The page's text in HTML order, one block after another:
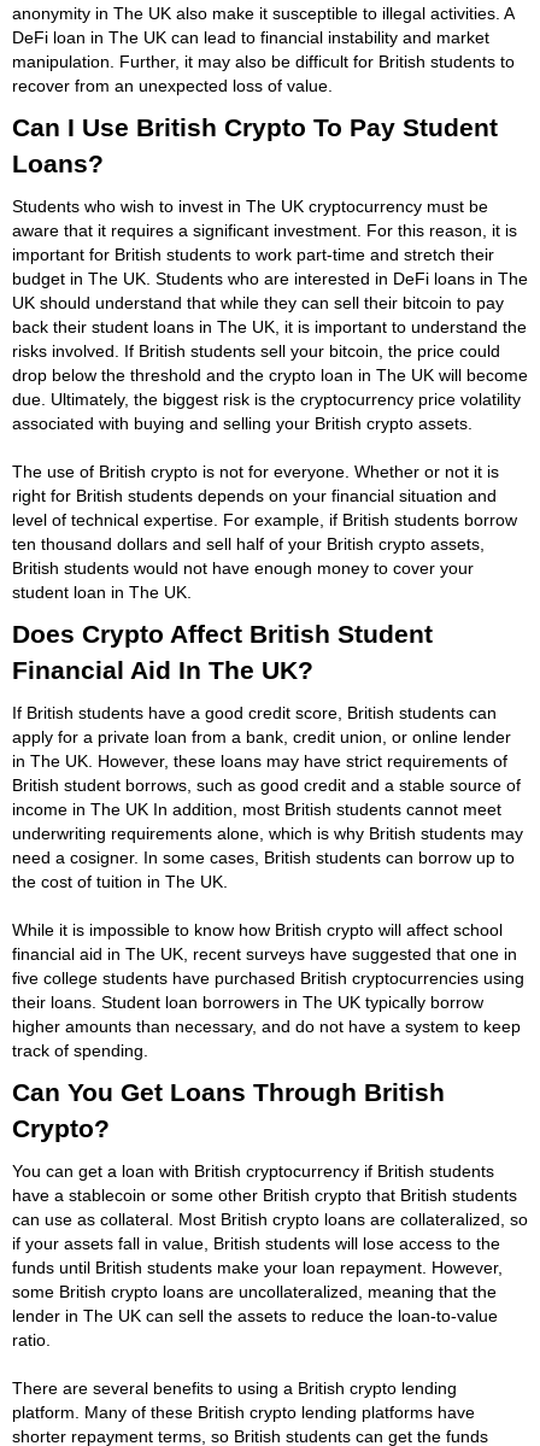
anonymity in The UK also make it susceptible to illegal activities. A
DeFi loan in The UK can lead to financial instability and market
manipulation. Further, it may also be difficult for British students to
recover from an unexpected loss of value.
Can I Use British Crypto To Pay Student
Loans?
Students who wish to invest in The UK cryptocurrency must be
aware that it requires a significant investment. For this reason, it is
important for British students to work part-time and stretch their
budget in The UK. Students who are interested in DeFi loans in The
UK should understand that while they can sell their bitcoin to pay
back their student loans in The UK, it is important to understand the
risks involved. If British students sell your bitcoin, the price could
drop below the threshold and the crypto loan in The UK will become
due. Ultimately, the biggest risk is the cryptocurrency price volatility
associated with buying and selling your British crypto assets.
The use of British crypto is not for everyone. Whether or not it is
right for British students depends on your financial situation and
level of technical expertise. For example, if British students borrow
ten thousand dollars and sell half of your British crypto assets,
British students would not have enough money to cover your
student loan in The UK.
Does Crypto Affect British Student
Financial Aid In The UK?
If British students have a good credit score, British students can
apply for a private loan from a bank, credit union, or online lender
in The UK. However, these loans may have strict requirements of
British student borrows, such as good credit and a stable source of
income in The UK In addition, most British students cannot meet
underwriting requirements alone, which is why British students may
need a cosigner. In some cases, British students can borrow up to
the cost of tuition in The UK.
While it is impossible to know how British crypto will affect school
financial aid in The UK, recent surveys have suggested that one in
five college students have purchased British cryptocurrencies using
their loans. Student loan borrowers in The UK typically borrow
higher amounts than necessary, and do not have a system to keep
track of spending.
Can You Get Loans Through British
Crypto?
You can get a loan with British cryptocurrency if British students
have a stablecoin or some other British crypto that British students
can use as collateral. Most British crypto loans are collateralized, so
if your assets fall in value, British students will lose access to the
funds until British students make your loan repayment. However,
some British crypto loans are uncollateralized, meaning that the
lender in The UK can sell the assets to reduce the loan-to-value
ratio.
There are several benefits to using a British crypto lending
platform. Many of these British crypto lending platforms have
shorter repayment terms, so British students can get the funds